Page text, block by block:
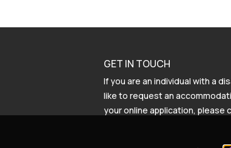
GET IN TOUCH
If you are an individual with a
like to request an
your online application, please